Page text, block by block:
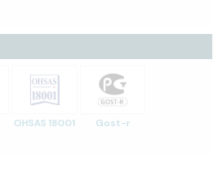
OHSAS 18001 Gost-r